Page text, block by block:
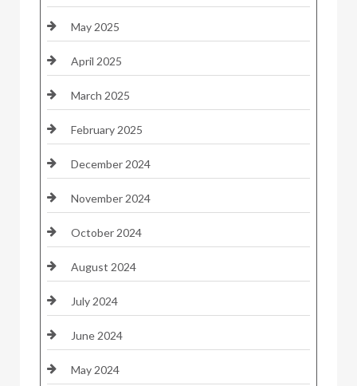
May 2025
April 2025
March 2025
February 2025
December 2024
November 2024
October 2024
August 2024
July 2024
June 2024
May 2024